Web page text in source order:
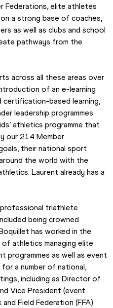
Federations, elite athletes
a strong base of coaches,
as well as clubs and school
pathways from the
across all these areas over
of an e-learning
certification-based learning,
leadership programmes.
athletics programme that
our 214 Member
their national sport
the world with the
Laurent already has a
triathlete
being crowned
has worked in the
of athletics managing elite
programmes as well as event
a number of national,
including as Director of
Vice President (event
Field Federation (FFA)